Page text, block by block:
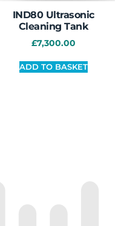
IND80 Ultrasonic
Cleaning Tank
£7,300.00
ADD TO BASKET